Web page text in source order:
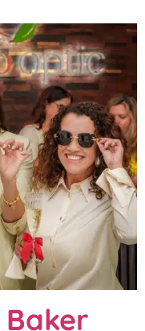
Baker